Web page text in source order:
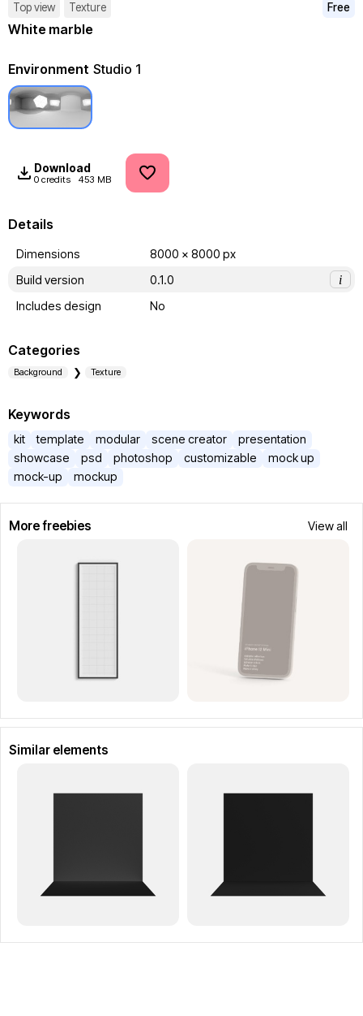
Top view Texture Free
White marble
Environment Studio 1
Download
0 credits 453 MB
Details
Dimensions
8000 x 8000 px
Build version
0.1.0
i
Includes design
No
Categories
Background Texture
Keywords
kit template modular scene creator
presentation
showcase
psd photoshop customizable
mock up
mock-up
mockup
More freebies View all
Similar elements